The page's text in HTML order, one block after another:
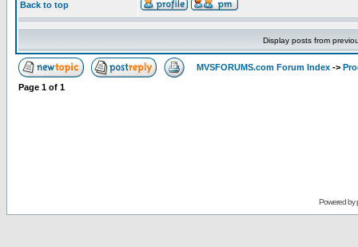
Back to top
Display posts from
MVSFORUMS.com Forum Index ->
Page 1 of 1
Powered by